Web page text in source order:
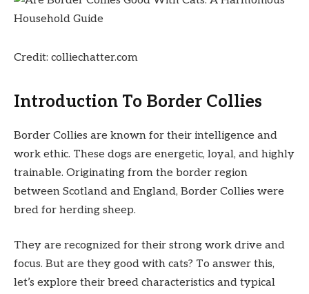
Credit: colliechatter.com
Introduction To Border Collies
Border Collies are known for their intelligence and
work ethic. These dogs are energetic, loyal, and highly
trainable. Originating from the border region
between Scotland and England, Border Collies were
bred for herding sheep.
They are recognized for their strong work drive and
focus. But are they good with cats? To answer this,
let’s explore their breed characteristics and typical